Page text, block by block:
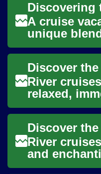
A cruise
unique
adventure,
you
oceans.
River
relaxed,
travel
historic
and glide p...
River
and
explore the